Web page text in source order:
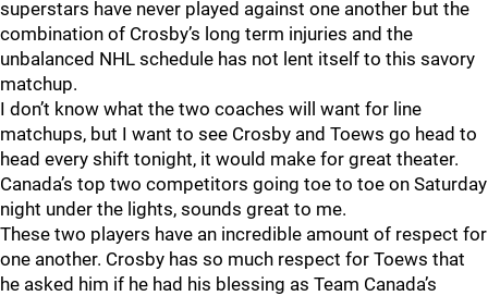
superstars have never played against one another but the
combination of Crosby’s long term injuries and the
unbalanced NHL schedule has not lent itself to this savory
matchup.
I don’t know what the two coaches will want for line
matchups, but I want to see Crosby and Toews go head to
head every shift tonight, it would make for great theater.
Canada’s top two competitors going toe to toe on Saturday
night under the lights, sounds great to me.
These two players have an incredible amount of respect for
one another. Crosby has so much respect for Toews that
he asked him if he had his blessing as Team Canada’s